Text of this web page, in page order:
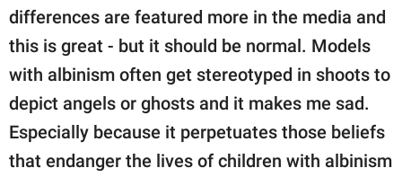
differences are featured more in the media and
this is great - but it should be normal. Models
with albinism often get stereotyped in shoots to
depict angels or ghosts and it makes me sad.
Especially because it perpetuates those beliefs
that endanger the lives of children with albinism